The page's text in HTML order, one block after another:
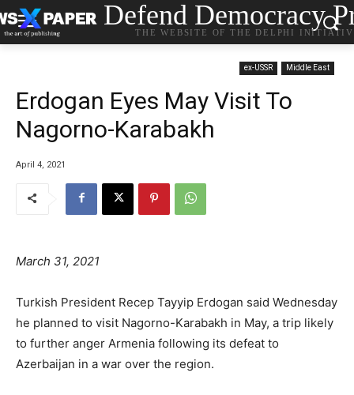
Defend Democracy
THE WEBSITE OF THE DELPHI
ex-USSR Middle East
Erdogan Eyes May Visit To
Nagorno-Karabakh
April 4, 2021
March 31, 2021
Turkish President Recep Tayyip Erdogan said Wednesday
he planned to visit Nagorno-Karabakh in May, a trip likely
to further anger Armenia following its defeat to
Azerbaijan in a war over the region.